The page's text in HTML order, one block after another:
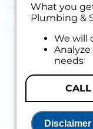
What you
Plumbing &
We will
needs
Present
on
100%
Includes
Disclaimer